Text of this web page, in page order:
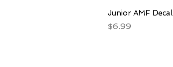
Junior AMF Decal
Price
$6.99